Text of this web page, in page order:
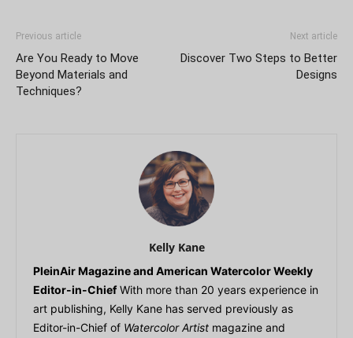
Previous article
Are You Ready to Move
Beyond Materials and
Techniques?
Next article
Discover Two Steps to Better
Designs
Kelly Kane
PleinAir Magazine and American Watercolor Weekly
Editor-in-ChiefWith more than 20 years experience in
art publishing, Kelly Kane has served previously as
Editor-in-Chief of Watercolor Artist magazine and